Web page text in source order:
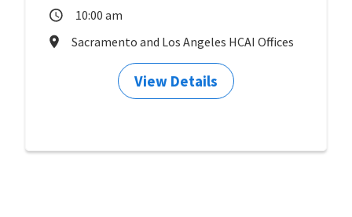
10:00 am
Sacramento and Los Angeles HCAI Offices
View Details